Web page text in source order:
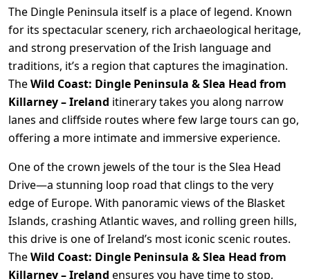
The Dingle Peninsula itself is a place of legend. Known
for its spectacular scenery, rich archaeological heritage,
and strong preservation of the Irish language and
traditions, it’s a region that captures the imagination.
TheWild Coast: Dingle Peninsula & Slea Head from
Killarney – Ireland itinerary takes you along narrow
lanes and cliffside routes where few large tours can go,
offering a more intimate and immersive experience.
One of the crown jewels of the tour is the Slea Head
Drive—a stunning loop road that clings to the very
edge of Europe. With panoramic views of the Blasket
Islands, crashing Atlantic waves, and rolling green hills,
this drive is one of Ireland’s most iconic scenic routes.
TheWild Coast: Dingle Peninsula & Slea Head from
Killarney – Ireland ensures you have time to stop,